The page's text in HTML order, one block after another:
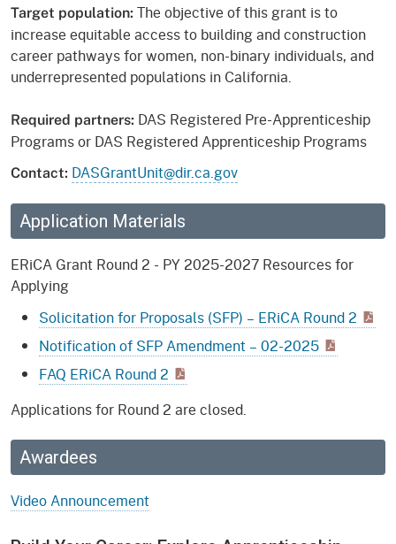
Target population: The objective of this grant is to
increase equitable access to building and construction
career pathways for women, non-binary individuals, and
underrepresented populations in California.
Required partners: DAS Registered Pre-Apprenticeship
Programs or DAS Registered Apprenticeship Programs
Contact: DASGrantUnit@dir.ca.gov
Application Materials
ERiCA Grant Round 2 - PY 2025-2027 Resources for
Applying
Solicitation for Proposals (SFP) – ERiCA Round 2
Notification of SFP Amendment – 02-2025
FAQ ERiCA Round 2
Applications for Round 2 are closed.
Awardees
Video Announcement